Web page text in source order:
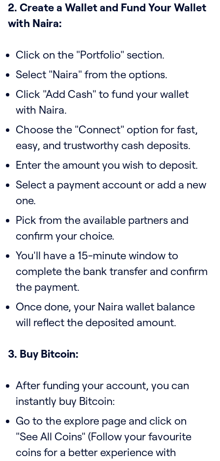
2. Create a Wallet and Fund Your Wallet
with Naira:
Click on the "Portfolio" section.
Select "Naira" from the options.
Click "Add Cash" to fund your wallet
with Naira.
Choose the "Connect" option for fast,
easy, and trustworthy cash deposits.
Enter the amount you wish to deposit.
Select a payment account or add a new
one.
Pick from the available partners and
confirm your choice.
You'll have a 15-minute window to
complete the bank transfer and confirm
the payment.
Once done, your Naira wallet balance
will reflect the deposited amount.
3. Buy Bitcoin:
After funding your account, you can
instantly buy Bitcoin:
Go to the explore page and click on
"See All Coins" (Follow your favourite
coins for a better experience with